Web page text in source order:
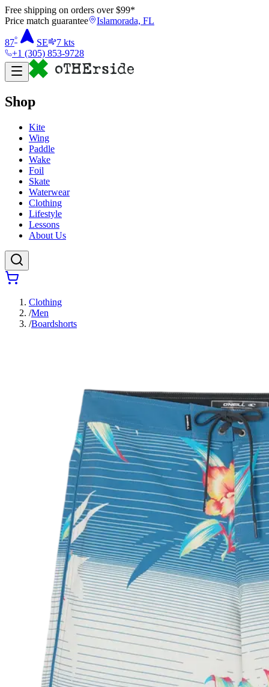
Free shipping on orders over $99*
Price match guarantee
Islamorada, FL
87° SE 7 kts
+1 (305) 853-9728
Shop
Kite
Wing
Paddle
Wake
Foil
Skate
Waterwear
Clothing
Lifestyle
Lessons
About Us
Clothing
/Men
/Boardshorts